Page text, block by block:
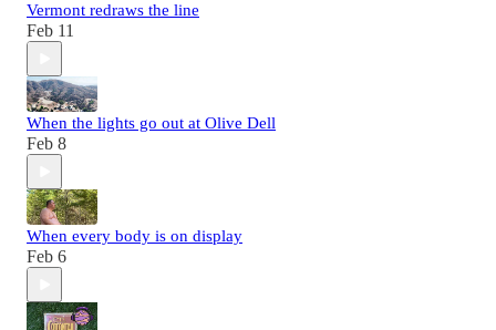
Vermont redraws the line
Feb 11
When the lights go out at Olive Dell
Feb 8
When every body is on display
Feb 6